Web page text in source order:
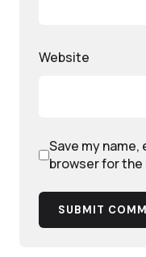
Website
Save my
browser for
SUBMIT